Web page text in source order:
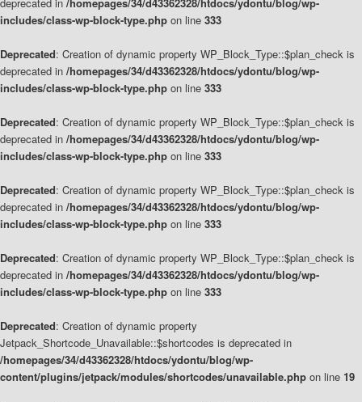
includes/class-wp-block-type.php on line 333
Deprecated: Creation of dynamic property WP_Block_Type::$plan_check is
deprecated in /homepages/34/d43362328/htdocs/ydontu/blog/wp-
includes/class-wp-block-type.php on line 333
Deprecated: Creation of dynamic property WP_Block_Type::$plan_check is
deprecated in /homepages/34/d43362328/htdocs/ydontu/blog/wp-
includes/class-wp-block-type.php on line 333
Deprecated: Creation of dynamic property WP_Block_Type::$plan_check is
deprecated in /homepages/34/d43362328/htdocs/ydontu/blog/wp-
includes/class-wp-block-type.php on line 333
Deprecated: Creation of dynamic property WP_Block_Type::$plan_check is
deprecated in /homepages/34/d43362328/htdocs/ydontu/blog/wp-
includes/class-wp-block-type.php on line 333
Deprecated: Creation of dynamic property
Jetpack_Shortcode_Unavailable::$shortcodes is deprecated in
/homepages/34/d43362328/htdocs/ydontu/blog/wp-
content/plugins/jetpack/modules/shortcodes/unavailable.php on line 19